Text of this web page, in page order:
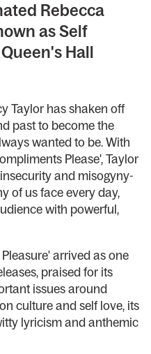
Rebecca
as Self
Hall
Taylor has shaken off
past to become the
wanted to be. With
Please', Taylor
and misogyny-
of us face every day,
with powerful,
arrived as one
praised for its
issues around
culture and self love, its
lyricism and anthemic